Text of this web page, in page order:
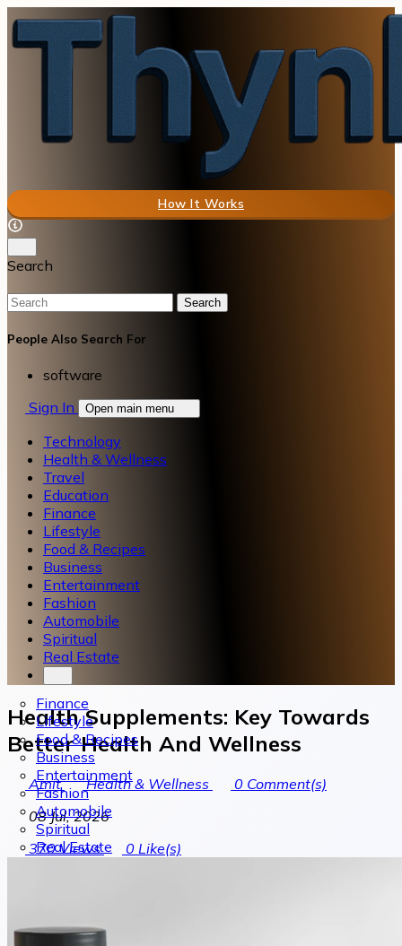
How It Works
Search
Search
People Also Search For
software
Sign In
Open main menu
Technology
Health & Wellness
Travel
Education
Finance
Lifestyle
Food & Recipes
Business
Entertainment
Fashion
Automobile
Spiritual
Real Estate
Finance
Lifestyle
Food & Recipes
Business
Entertainment
Fashion
Automobile
Spiritual
Real Estate
Health Supplements: Key Towards
Better Health And Wellness
Amit Health & Wellness 0 Comment(s)
08 Jul, 2026
370Views 0 Like(s)